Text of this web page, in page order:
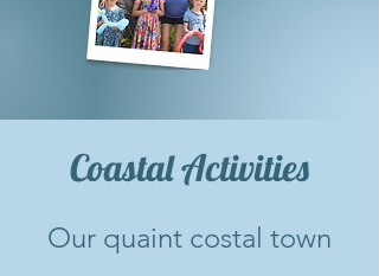
Coastal Activities
Our quaint costal town